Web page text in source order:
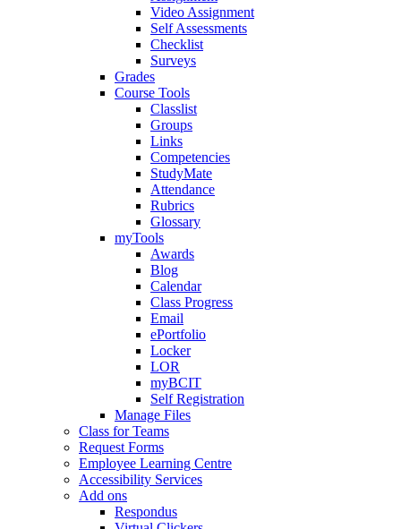
Video Assignment
Self Assessments
Checklist
Surveys
Grades
Course Tools
Classlist
Groups
Links
Competencies
StudyMate
Attendance
Rubrics
Glossary
myTools
Awards
Blog
Calendar
Class Progress
Email
ePortfolio
Locker
LOR
myBCIT
Self Registration
Manage Files
Class for Teams
Request Forms
Employee Learning Centre
Accessibility Services
Add ons
Respondus